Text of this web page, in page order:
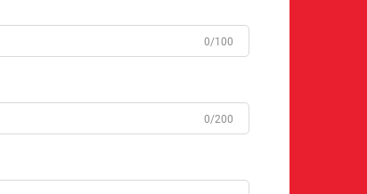
0/100
0/200